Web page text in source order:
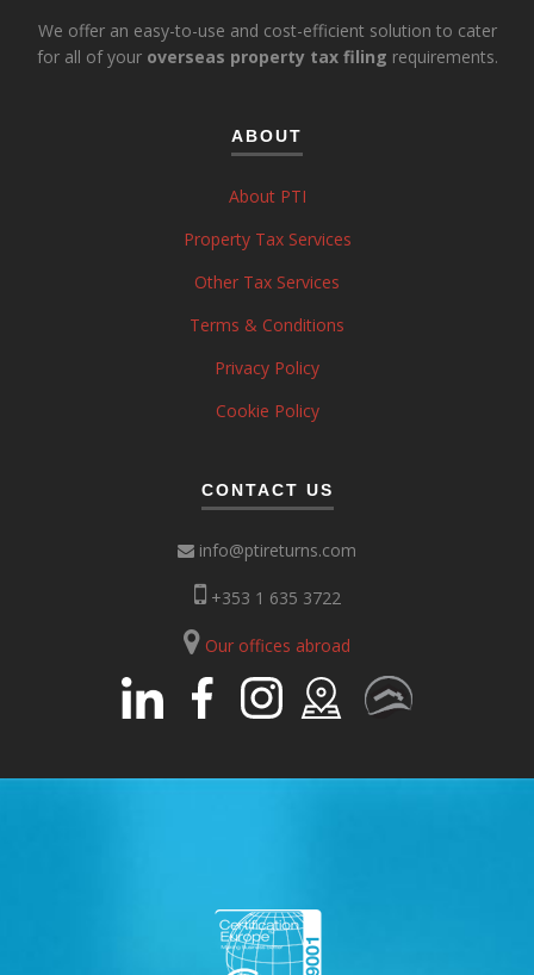
We offer an easy-to-use and cost-efficient solution to cater
for all of your overseas property tax filing requirements.
ABOUT
About PTI
Property Tax Services
Other Tax Services
Terms & Conditions
Privacy Policy
Cookie Policy
CONTACT US
info@ptireturns.com
+353 1 635 3722
Our offices abroad